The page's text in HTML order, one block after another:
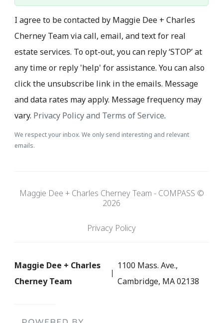
I agree to be contacted by Maggie Dee + Charles
Cherney Team via call, email, and text for real
estate services. To opt-out, you can reply ‘STOP’ at
any time or reply 'help' for assistance. You can also
click the unsubscribe link in the emails. Message
and data rates may apply. Message frequency may
vary. Privacy Policy and Terms of Service.
We respect your inbox. We only send interesting and relevant
emails.
Maggie Dee + Charles Cherney Team - COMPASS ©
2026
Privacy Policy
Maggie Dee + Charles
Cherney Team
1100 Mass. Ave.,
Cambridge, MA 02138